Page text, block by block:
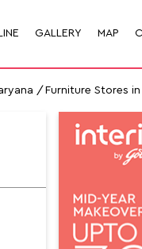
GALLERY MAP
Furniture Stores